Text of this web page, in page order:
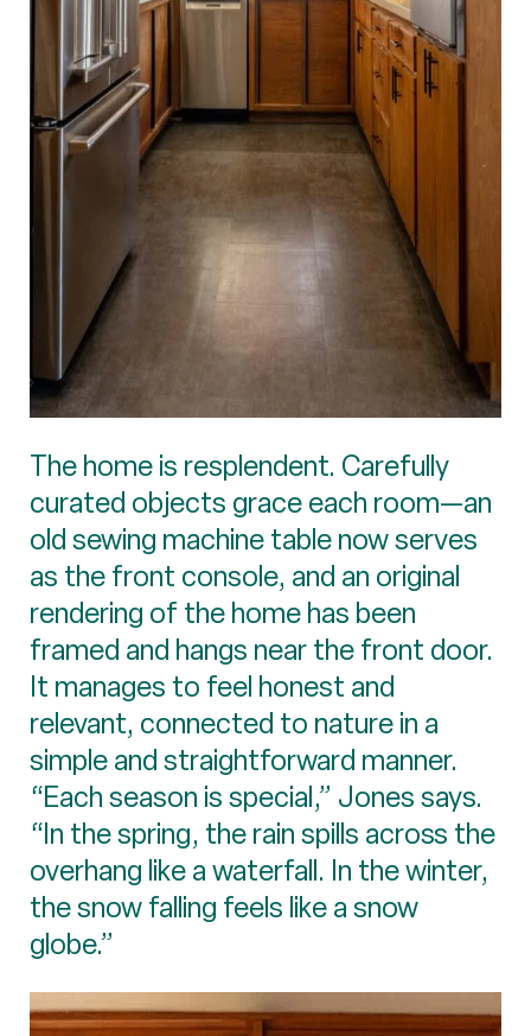
The home is resplendent. Carefully
curated objects grace each room—an
old sewing machine table now serves
as the front console, and an original
rendering of the home has been
framed and hangs near the front door.
It manages to feel honest and
relevant, connected to nature in a
simple and straightforward manner.
“Each season is special,” Jones says.
“In the spring, the rain spills across the
overhang like a waterfall. In the winter,
the snow falling feels like a snow
globe.”